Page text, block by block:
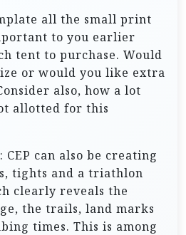
all the small print
to you earlier
tent to purchase. Would
or would you like extra
also, how a lot
allotted for this
CEP can also be creating
tights and a triathlon
clearly reveals the
the trails, land marks
times. This is among